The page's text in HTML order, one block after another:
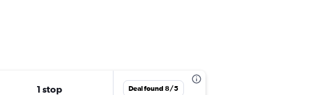
1 stop Deal found 8/5